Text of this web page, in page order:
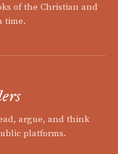
of the Christian and
time.
argue, and think
platforms.